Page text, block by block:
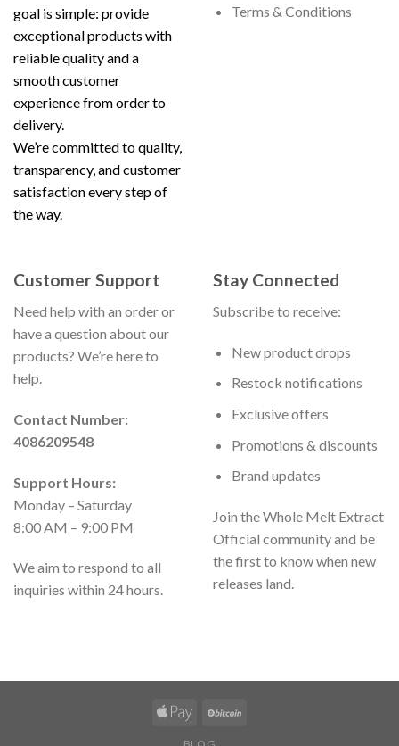
goal is simple: provide
exceptional products with
reliable quality and a
smooth customer
experience from order to
delivery.
We’re committed to quality,
transparency, and customer
satisfaction every step of
the way.
Terms & Conditions
Customer Support
Need help with an order or
have a question about our
products? We’re here to
help.
Contact Number:
4086209548
Support Hours:
Monday – Saturday
8:00 AM – 9:00 PM
We aim to respond to all
inquiries within 24 hours.
Stay Connected
Subscribe to receive:
New product drops
Restock notifications
Exclusive offers
Promotions & discounts
Brand updates
Join the Whole Melt Extract
Official community and be
the first to know when new
releases land.